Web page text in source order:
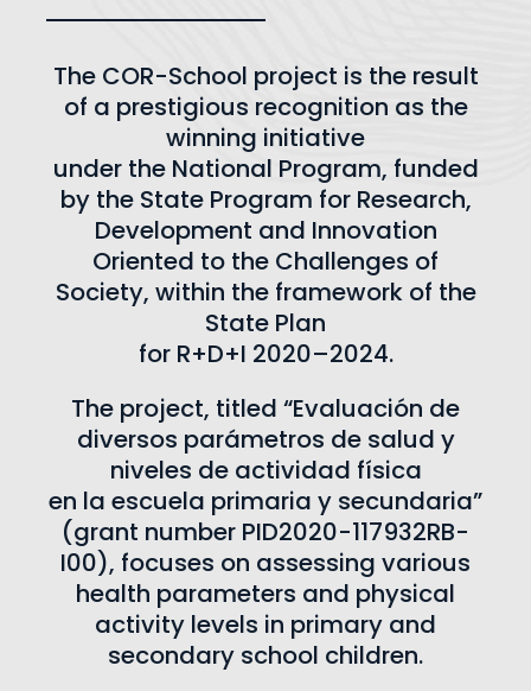
The COR-School project is the result
of a prestigious recognition as the
winning initiative
under the National Program, funded
by the State Program for Research,
Development and Innovation
Oriented to the Challenges of
Society, within the framework of the
State Plan
for R+D+I 2020–2024.
The project, titled “Evaluación de
diversos parámetros de salud y
niveles de actividad física
en la escuela primaria y secundaria”
(grant number PID2020-117932RB-
I00), focuses on assessing various
health parameters and physical
activity levels in primary and
secondary school children.